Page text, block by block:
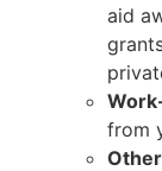
aid
from